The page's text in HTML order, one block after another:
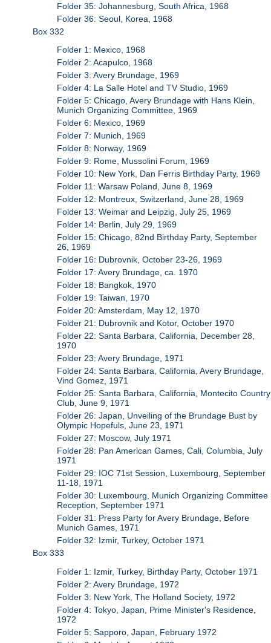
Folder 35: Johannesburg, South Africa, 1968
Folder 36: Seoul, Korea, 1968
Box 332
Folder 1: Mexico, 1968
Folder 2: Acapulco, 1968
Folder 3: Avery Brundage, 1969
Folder 4: La Salle Hotel and TV Studio, 1969
Folder 5: Chicago, Avery Brundage with Hans Klein,
Munich Organizing Committee, 1969
Folder 6: Mexico, 1969
Folder 7: Munich, 1969
Folder 8: Norway, 1969
Folder 9: Rome, Mussolini Forum, 1969
Folder 10: New York, Dan Ferris Birthday Party, 1969
Folder 11: Warsaw Poland, June 8, 1969
Folder 12: Montreux, Switzerland, June 28, 1969
Folder 13: Weimar and Leipzig, July 25, 1969
Folder 14: Berlin, July 29, 1969
Folder 15: Chicago, 82nd Birthday Party, September
26, 1969
Folder 16: Dubrovnik, October 23-26, 1969
Folder 17: Avery Brundage, ca. 1970
Folder 18: Bangkok, 1970
Folder 19: Taiwan, 1970
Folder 20: Amsterdam, May 12, 1970
Folder 21: Dubrovnik and Kotor, October 1970
Folder 22: Santa Barbara, California, December 28,
1970
Folder 23: Avery Brundage, 1971
Folder 24: Santa Barbara, California, Avery Brundage,
Vind Gomez, 1971
Folder 25: Santa Barbara, California, Montecito Country
Club, June 9, 1971
Folder 26: Japan, Unveiling of the Brundage Bust by
Olympic Hopefuls, June 23, 1971
Folder 27: Moscow, July 1971
Folder 28: Pan American Games, Cali, Columbia, July
1971
Folder 29: IOC 71st Session, Luxembourg, September
11-18, 1971
Folder 30: Luxembourg, Munich Organizing Committee
Reception, September 1971
Folder 31: Press Party for Avery Brundage, Before
Munich Games, 1971
Folder 32: Izmir, Turkey, October 1971
Box 333
Folder 1: Izmir, Turkey, Birthday Party, October 1971
Folder 2: Avery Brundage, 1972
Folder 3: New York, The Holland Society, 1972
Folder 4: Tokyo, Japan, Prime Minister's Residence,
1972
Folder 5: Sapporo, Japan, February 1972